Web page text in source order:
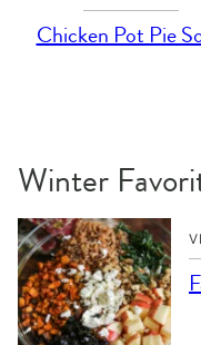
Chicken Pot Pie
Winter